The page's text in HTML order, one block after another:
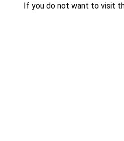
If you do not want to visit